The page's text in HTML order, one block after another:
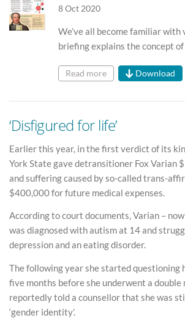
8 Oct 2020
We’ve all become familiar with
briefing explains the concept
Read more Download
‘Disfigured for life’
Earlier this year, in the first verdict of its
York State gave detransitioner Fox Varian
and suffering caused by so-called trans-
$400,000 for future medical expenses.
According to court documents, Varian –
was diagnosed with autism at 14 and
depression and an eating disorder.
The following year she started questioning
five months before she underwent a double
reportedly told a counsellor that she was
‘gender identity’.